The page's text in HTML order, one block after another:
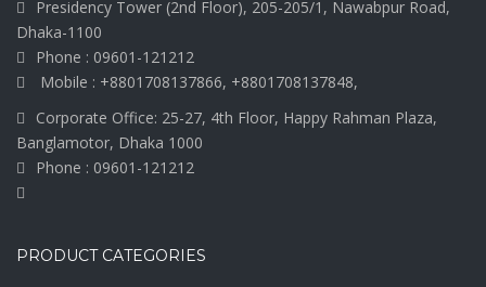
Presidency Tower (2nd Floor), 205-205/1, Nawabpur Road,
Dhaka-1100
Phone : 09601-121212
Mobile : +8801708137866, +8801708137848,
Corporate Office: 25-27, 4th Floor, Happy Rahman Plaza,
Banglamotor, Dhaka 1000
Phone : 09601-121212
PRODUCT CATEGORIES